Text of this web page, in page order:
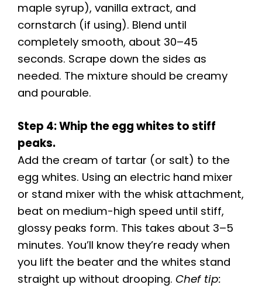
maple syrup), vanilla extract, and
cornstarch (if using). Blend until
completely smooth, about 30–45
seconds. Scrape down the sides as
needed. The mixture should be creamy
and pourable.
Step 4: Whip the egg whites to stiff
peaks.
Add the cream of tartar (or salt) to the
egg whites. Using an electric hand mixer
or stand mixer with the whisk attachment,
beat on medium-high speed until stiff,
glossy peaks form. This takes about 3–5
minutes. You’ll know they’re ready when
you lift the beater and the whites stand
straight up without drooping. Chef tip: